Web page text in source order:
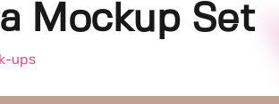
Mockup Set
ups